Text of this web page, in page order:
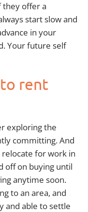
they offer a
start slow and
in your
Your future self
rent
exploring the
committing. And
relocate for work in
off on buying until
anytime soon.
to an area, and
and able to settle